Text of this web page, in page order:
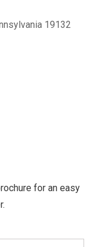
19132
for an easy